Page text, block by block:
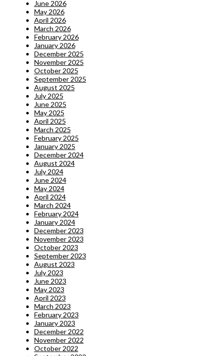
June 2026
May 2026
April 2026
March 2026
February 2026
January 2026
December 2025
November 2025
October 2025
September 2025
August 2025
July 2025
June 2025
May 2025
April 2025
March 2025
February 2025
January 2025
December 2024
August 2024
July 2024
June 2024
May 2024
April 2024
March 2024
February 2024
January 2024
December 2023
November 2023
October 2023
September 2023
August 2023
July 2023
June 2023
May 2023
April 2023
March 2023
February 2023
January 2023
December 2022
November 2022
October 2022